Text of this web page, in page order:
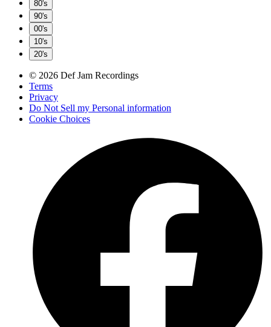
80's
90's
00's
10's
20's
© 2026 Def Jam Recordings
Terms
Privacy
Do Not Sell my Personal information
Cookie Choices